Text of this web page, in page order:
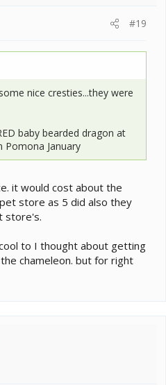
#19
nice cresties...they were
baby bearded dragon at
Pomona January
it would cost about the
store as 5 did also they
store's.
to I thought about getting
chameleon. but for right